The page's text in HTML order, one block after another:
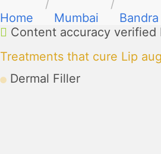
Home Mumbai
Content accuracy verified
Treatments that cure Lip
Dermal Filler